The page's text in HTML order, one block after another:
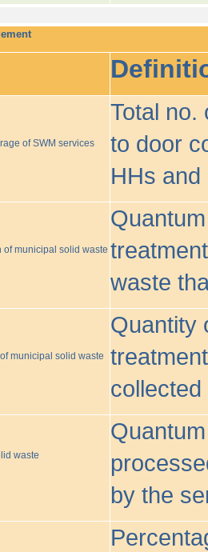
of SWM services
Total no.
to door
HHs and
of municipal solid waste
waste
municipal solid waste
Quantity
waste
by the